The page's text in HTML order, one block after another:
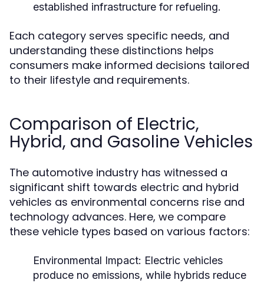
established infrastructure for refueling.
Each category serves specific needs, and
understanding these distinctions helps
consumers make informed decisions tailored
to their lifestyle and requirements.
Comparison of Electric,
Hybrid, and Gasoline Vehicles
The automotive industry has witnessed a
significant shift towards electric and hybrid
vehicles as environmental concerns rise and
technology advances. Here, we compare
these vehicle types based on various factors:
Environmental Impact: Electric vehicles
produce no emissions, while hybrids reduce